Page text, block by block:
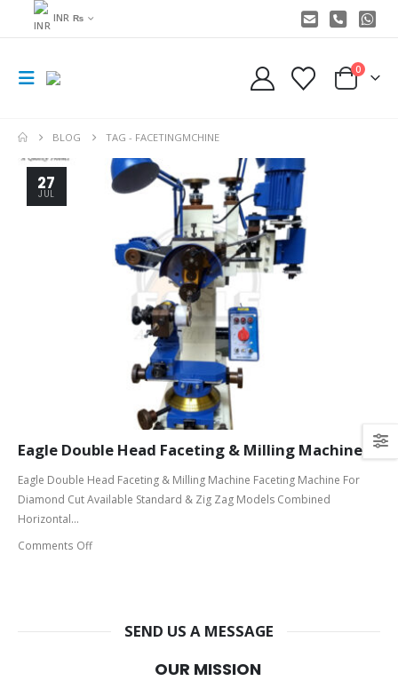
INR ₨
0
BLOG TAG - FACETINGMCHINE
27
JUL
Eagle Double Head Faceting & Milling Machine
Eagle Double Head Faceting & Milling Machine Faceting Machine For
Diamond Cut Available Standard & Zig Zag Models Combined
Horizontal...
Comments Off
SEND US A MESSAGE
OUR MISSION